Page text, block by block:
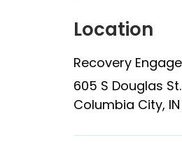
Location
Recovery
605 S Douglas St.
Columbia City,